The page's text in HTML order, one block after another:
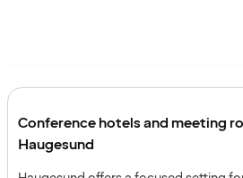
Conference hotels and meeting
Haugesund